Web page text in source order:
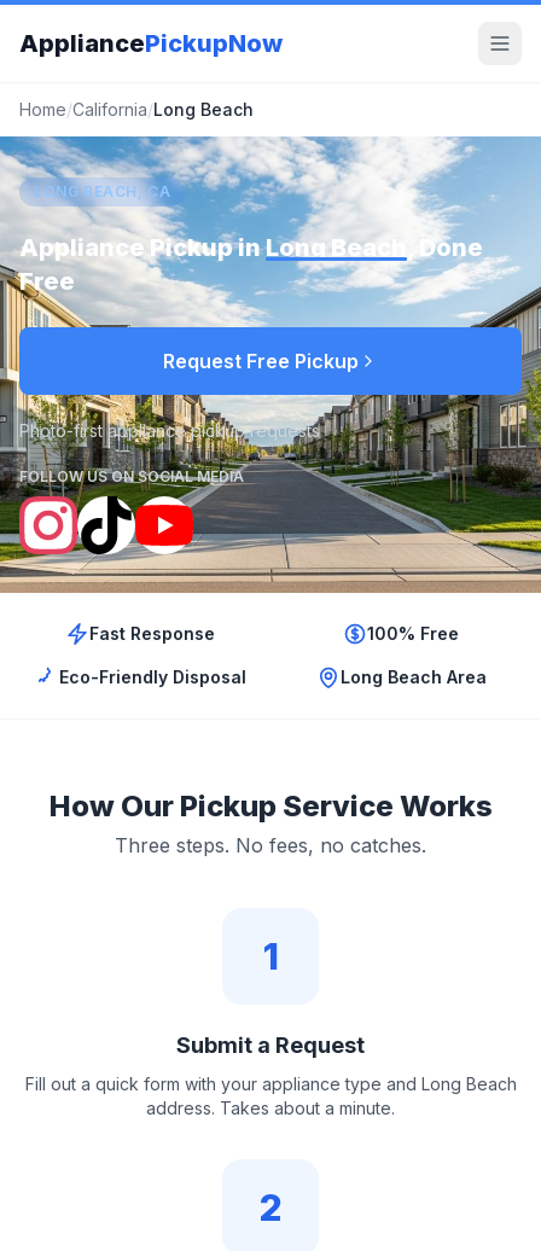
AppliancePickupNow
Home/California/Long Beach
LONG BEACH, CA
Appliance Pickup inLong Beach
, Done
Free
Request Free Pickup
Photo-first appliance pickup requests
FOLLOW US ON SOCIAL MEDIA
Fast Response 100% Free
Eco-Friendly Disposal Long Beach Area
How Our Pickup Service Works
Three steps. No fees, no catches.
1
Submit a Request
Fill out a quick form with your appliance type and Long Beach
address. Takes about a minute.
2